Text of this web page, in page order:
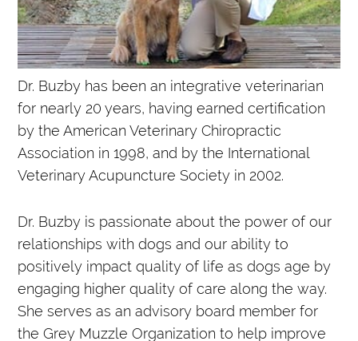
Dr. Buzby has been an integrative veterinarian
for nearly 20 years, having earned certification
by the American Veterinary Chiropractic
Association in 1998, and by the International
Veterinary Acupuncture Society in 2002.
Dr. Buzby is passionate about the power of our
relationships with dogs and our ability to
positively impact quality of life as dogs age by
engaging higher quality of care along the way.
She serves as an advisory board member for
the Grey Muzzle Organization to help improve